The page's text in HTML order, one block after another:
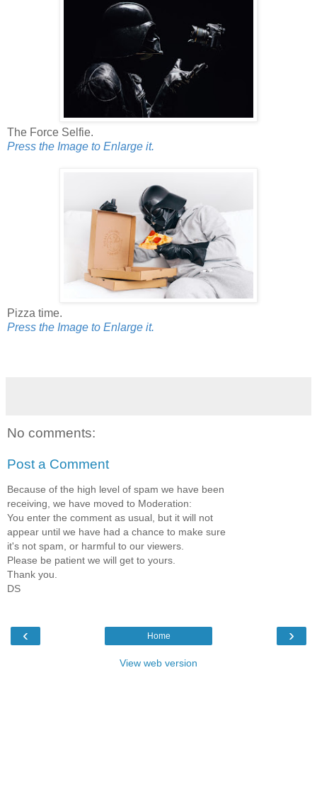
The Force Selfie.
Press the Image to Enlarge it.
Pizza time.
Press the Image to Enlarge it.
No comments:
Post a Comment
Because of the high level of spam we have been
receiving, we have moved to Moderation:
You enter the comment as usual, but it will not
appear until we have had a chance to make sure
it's not spam, or harmful to our viewers.
Please be patient we will get to yours.
Thank you.
DS
‹ ›
Home
View web version